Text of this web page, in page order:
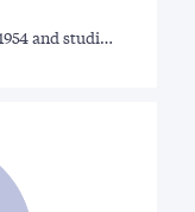
and studi…